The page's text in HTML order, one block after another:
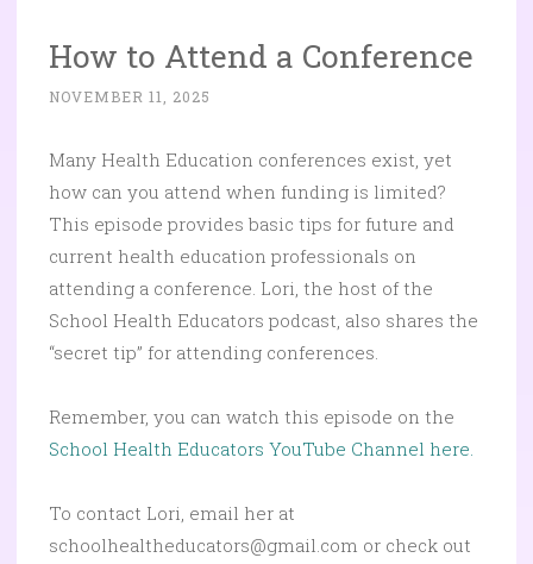
How to Attend a Conference
NOVEMBER 11, 2025
Many Health Education conferences exist, yet
how can you attend when funding is limited?
This episode provides basic tips for future and
current health education professionals on
attending a conference. Lori, the host of the
School Health Educators podcast, also shares the
“secret tip” for attending conferences.
Remember, you can watch this episode on the
School Health Educators YouTube Channel here.
To contact Lori, email her at
schoolhealtheducators@gmail.com or check out